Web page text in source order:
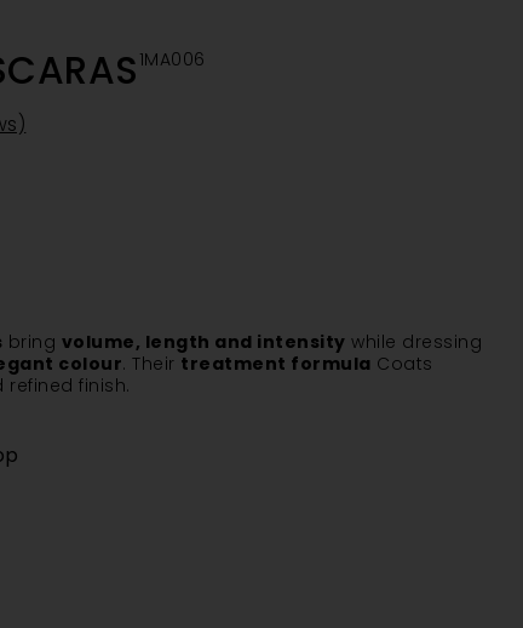
1MA006
bring volume, length and intensity while dressing
colour. Their treatment formula Coats
finish.